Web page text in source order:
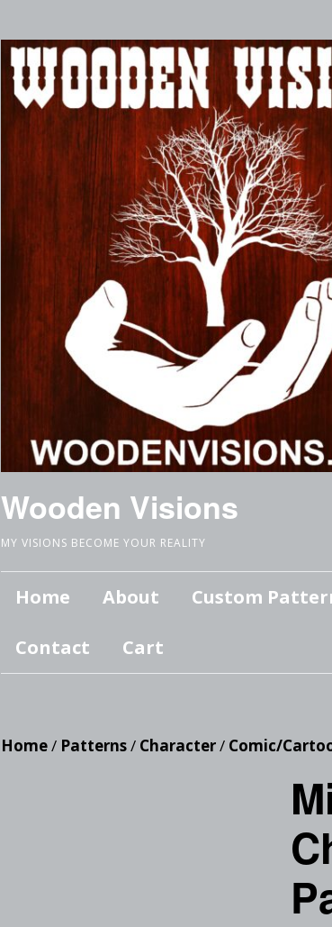
Wooden Visions
MY VISIONS BECOME YOUR REALITY
Home About Custom
Contact Cart
Home/ Patterns/ Character/ Comic/